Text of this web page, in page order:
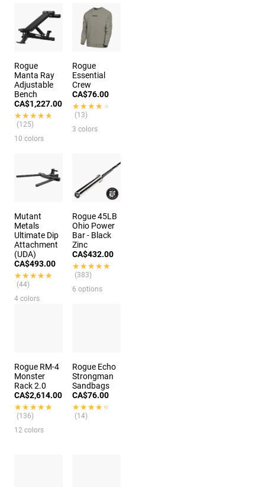
Rogue
Manta Ray
Adjustable
Bench
CA$1,227.00
★★★★★
★★★★★
(125)
10 colors
Rogue
Essential
Crew
CA$76.00
★★★★★
★★★★★
(13)
3 colors
Mutant
Metals
Ultimate Dip
Attachment
(UDA)
CA$493.00
★★★★★
★★★★★
(44)
4 colors
Rogue 45LB
Ohio Power
Bar - Black
Zinc
CA$432.00
★★★★★
★★★★★
(383)
6 options
Rogue RM-4
Monster
Rack 2.0
CA$2,614.00
★★★★★
★★★★★
(136)
12 colors
Rogue Echo
Strongman
Sandbags
CA$76.00
★★★★★
★★★★★
(14)